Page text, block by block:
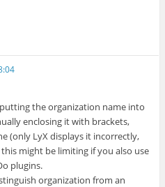
the organization name into
enclosing it with brackets,
(only LyX displays it incorrectly,
might be limiting if you also use
plugins.
organization from an